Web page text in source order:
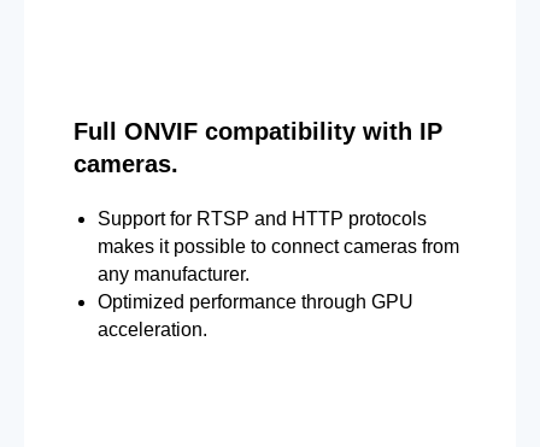
Full ONVIF compatibility with IP
cameras.
Support for RTSP and HTTP protocols
makes it possible to connect cameras from
any manufacturer.
Optimized performance through GPU
acceleration.